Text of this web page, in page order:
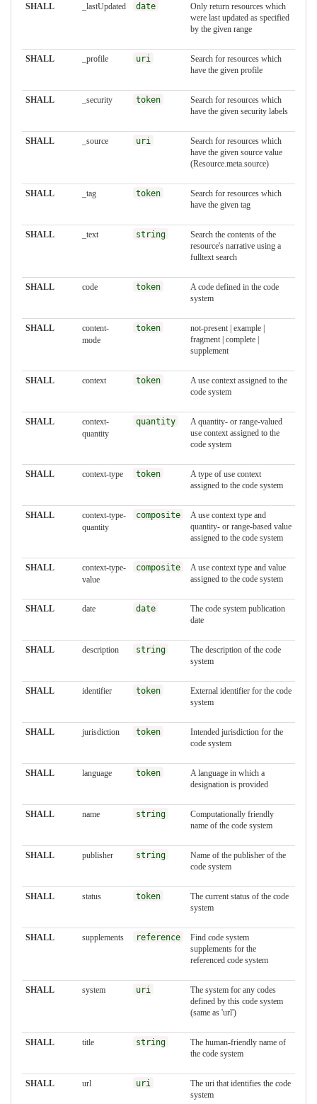
SHALL _lastUpdated date
Only return resources which
were last updated as specified
by the given range
SHALL _profile uri
Search for resources which
have the given profile
SHALL _security token
Search for resources which
have the given security labels
SHALL _source uri
Search for resources which
have the given source value
(Resource.meta.source)
SHALL _tag token
Search for resources which
have the given tag
SHALL _text string
Search the contents of the
resource's narrative using a
fulltext search
SHALL code token
A code defined in the code
system
SHALL
content-
mode
token
not-present | example |
fragment | complete |
supplement
SHALL context token
A use context assigned to the
code system
SHALL
context-
quantity
quantity
A quantity- or range-valued
use context assigned to the
code system
SHALL context-type token
A type of use context
assigned to the code system
SHALL
context-type-
quantity
composite
A use context type and
quantity- or range-based value
assigned to the code system
SHALL
context-type-
value
composite
A use context type and value
assigned to the code system
SHALL date date
The code system publication
date
SHALL description string
The description of the code
system
SHALL identifier token
External identifier for the code
system
SHALL jurisdiction token
Intended jurisdiction for the
code system
SHALL language token
A language in which a
designation is provided
SHALL name string
Computationally friendly
name of the code system
SHALL publisher string
Name of the publisher of the
code system
SHALL status token
The current status of the code
system
SHALL supplements reference
Find code system
supplements for the
referenced code system
SHALL system uri
The system for any codes
defined by this code system
(same as 'url')
SHALL title string
The human-friendly name of
the code system
SHALL url uri
The uri that identifies the code
system